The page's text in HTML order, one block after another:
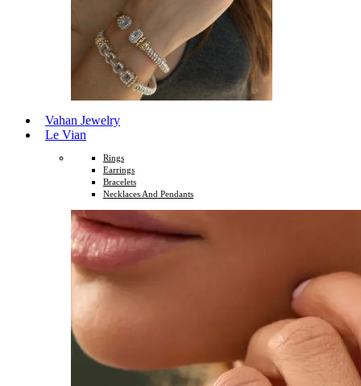
Vahan Jewelry
Le Vian
Rings
Earrings
Bracelets
Necklaces And Pendants